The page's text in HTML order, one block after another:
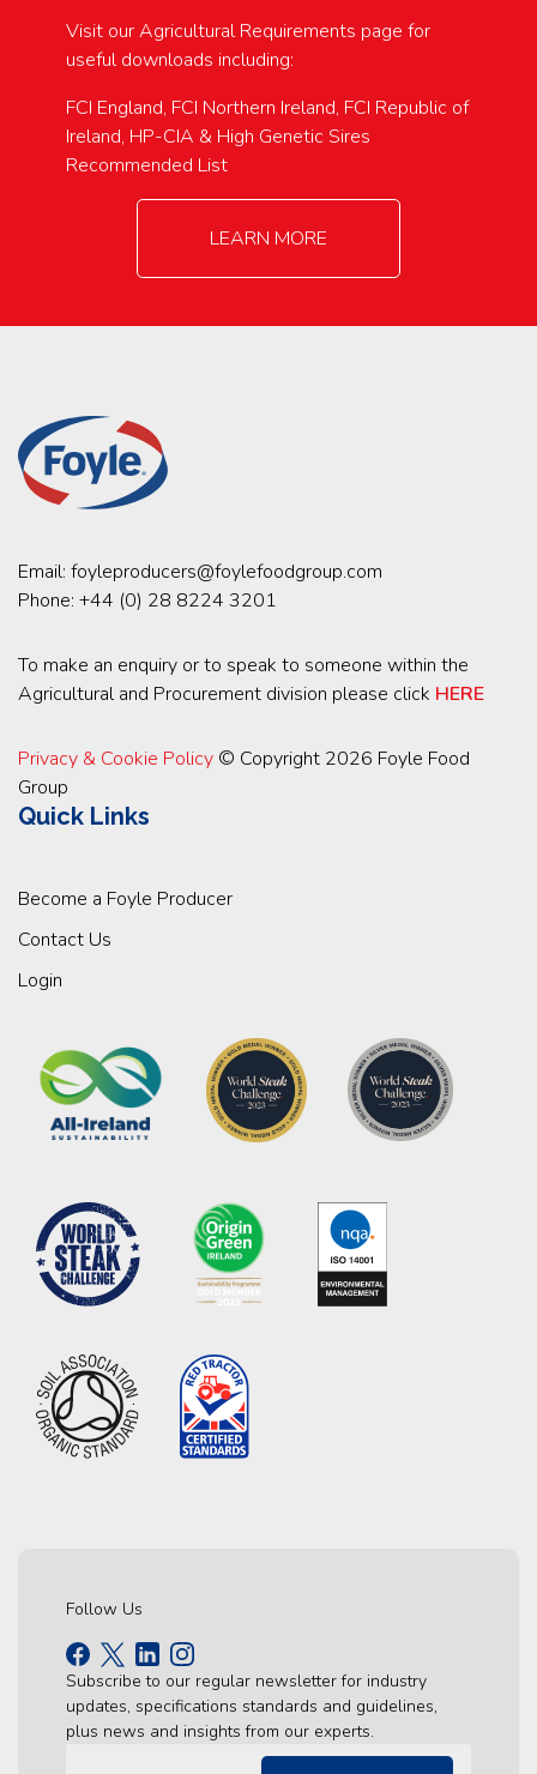
Visit our Agricultural Requirements page for
useful downloads including:
FCI England, FCI Northern Ireland, FCI Republic of
Ireland, HP-CIA & High Genetic Sires
Recommended List
LEARN MORE
Email: foyleproducers@foylefoodgroup.com
Phone: +44 (0) 28 8224 3201
To make an enquiry or to speak to someone within the
Agricultural and Procurement division please click HERE
Privacy & Cookie Policy © Copyright 2026 Foyle Food
Group
Quick Links
Become a Foyle Producer
Contact Us
Login
Follow Us
Subscribe to our regular newsletter for industry
updates, specifications standards and guidelines,
plus news and insights from our experts.